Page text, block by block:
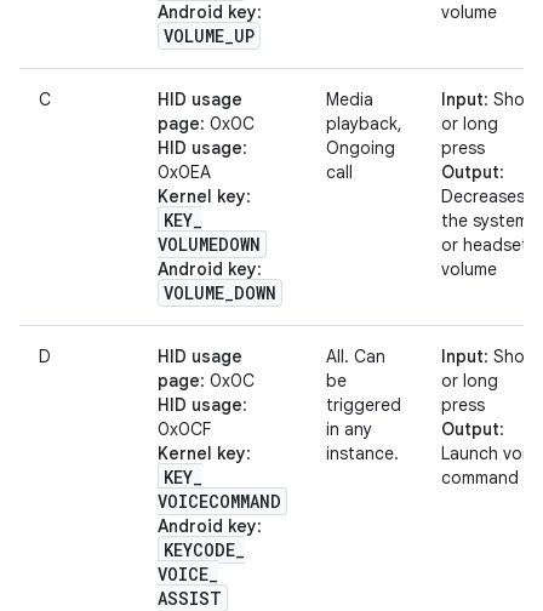
Android key:
VOLUME_UP
volume
C
HID usage
page: 0x0C
HID usage:
0x0EA
Kernel key:
KEY_
VOLUMEDOWN
Android key:
VOLUME_DOWN
Media
playback,
Ongoing
call
Input: Short
or long
press
Output:
Decreases
the system
or headset
volume
D
HID usage
page: 0x0C
HID usage:
0x0CF
Kernel key:
KEY_
VOICECOMMAND
Android key:
KEYCODE_
VOICE_
ASSIST
All. Can
be
triggered
in any
instance.
Input: Short
or long
press
Output:
Launch
command